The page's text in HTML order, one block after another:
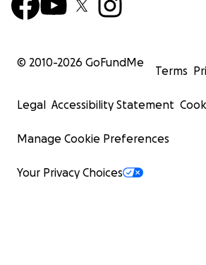
© 2010-2026 GoFundMe
Terms
Legal Accessibility Statement
Manage Cookie Preferences
Your Privacy Choices